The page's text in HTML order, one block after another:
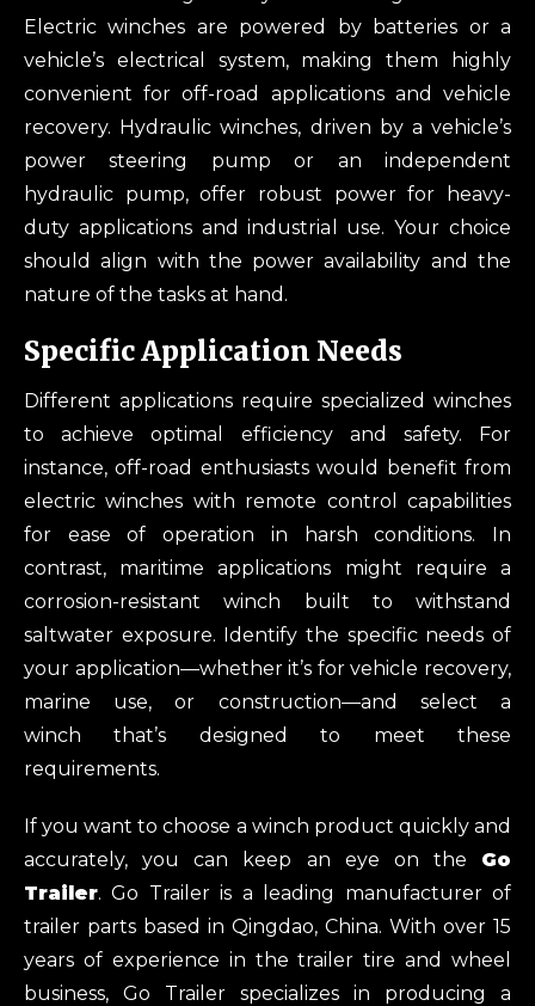
Electric winches are powered by batteries or a
vehicle’s electrical system, making them highly
convenient for off-road applications and vehicle
recovery. Hydraulic winches, driven by a vehicle’s
power steering pump or an independent
hydraulic pump, offer robust power for heavy-
duty applications and industrial use. Your choice
should align with the power availability and the
nature of the tasks at hand.
Specific Application Needs
Different applications require specialized winches
to achieve optimal efficiency and safety. For
instance, off-road enthusiasts would benefit from
electric winches with remote control capabilities
for ease of operation in harsh conditions. In
contrast, maritime applications might require a
corrosion-resistant winch built to withstand
saltwater exposure. Identify the specific needs of
your application—whether it’s for vehicle recovery,
marine use, or construction—and select a
winch that’s designed to meet these
requirements.
If you want to choose a winch product quickly and
accurately, you can keep an eye on the Go
Trailer. Go Trailer is a leading manufacturer of
trailer parts based in Qingdao, China. With over 15
years of experience in the trailer tire and wheel
business, Go Trailer specializes in producing a